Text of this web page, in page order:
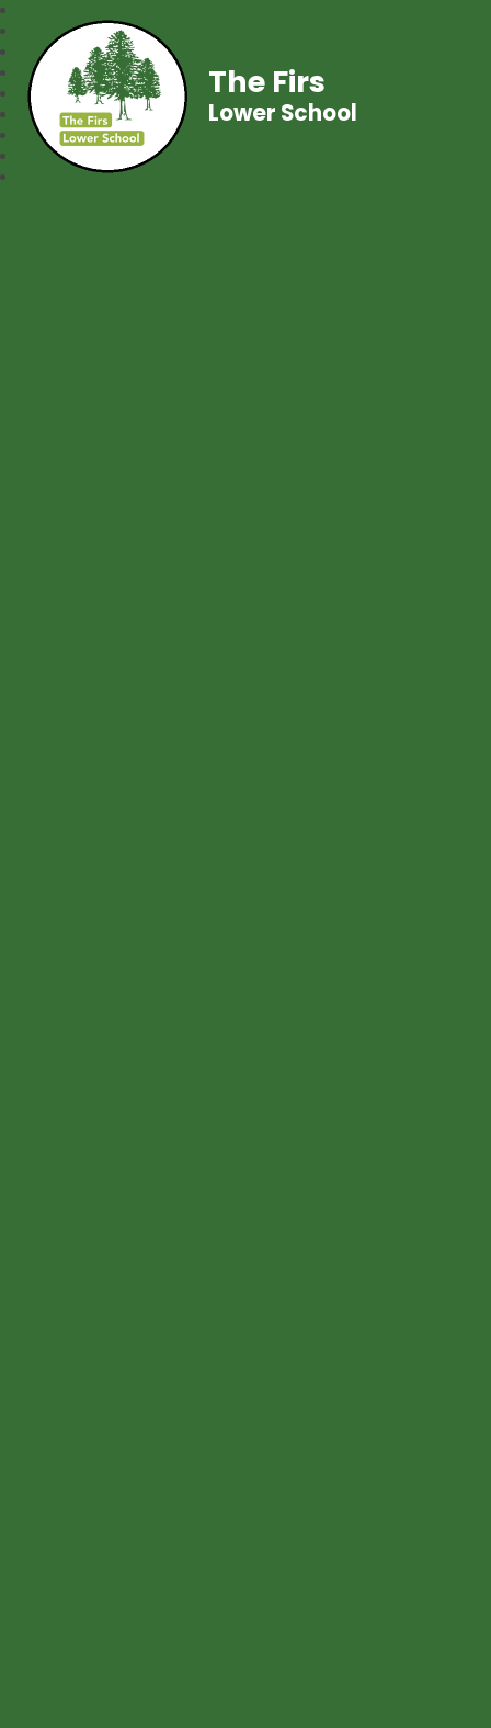
The Firs
Lower School